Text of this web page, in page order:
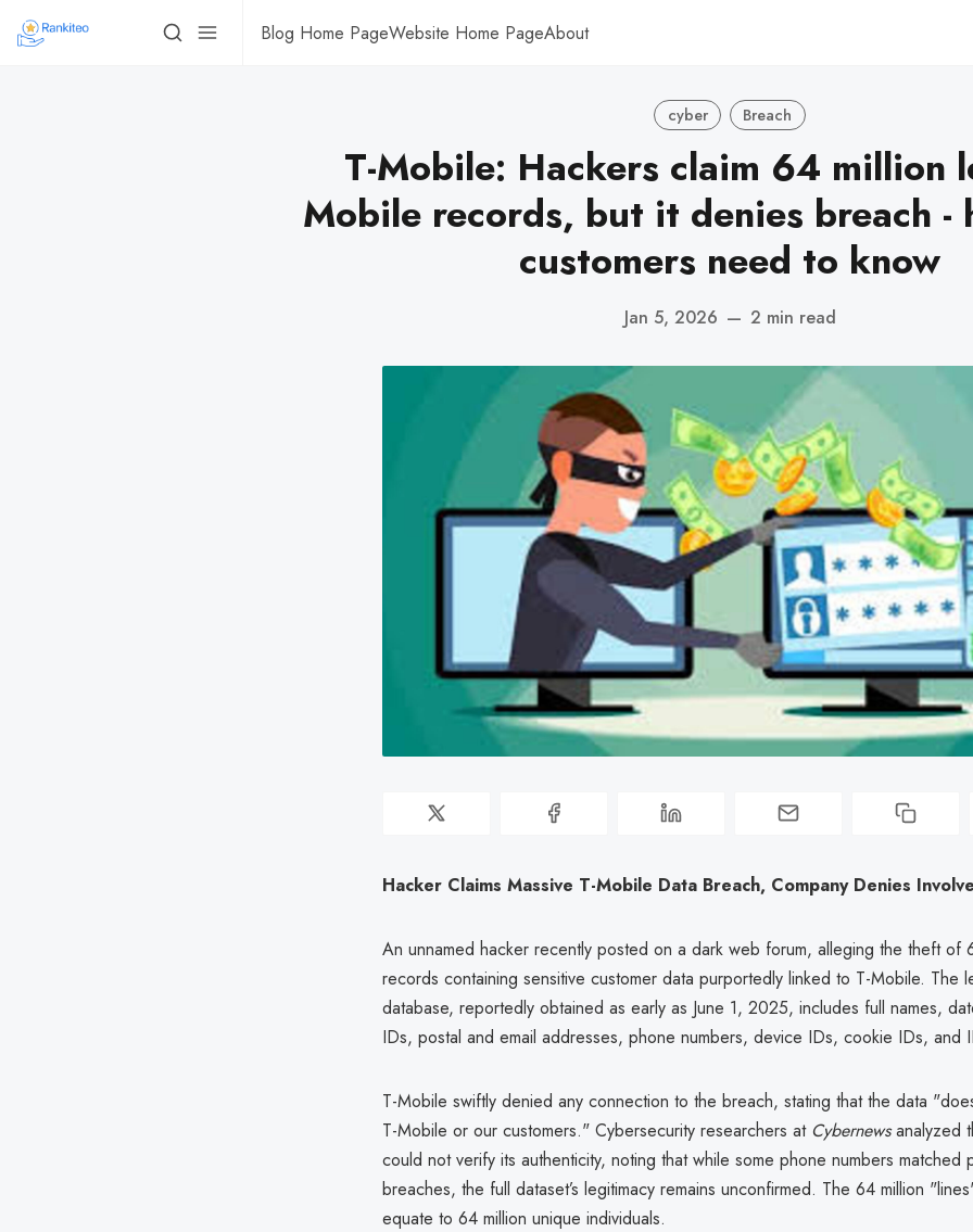
Blog Home PageWebsite Home PageAbout
cyber Breach
T-Mobile: Hackers claim 64 million
Mobile records, but it denies breach -
customers need to know
Jan 5, 2026 — 2 min read
Hacker Claims Massive T-Mobile Data Breach, Company Denies
An unnamed hacker recently posted on a dark web forum, alleging the theft of
records containing sensitive customer data purportedly linked to T-Mobile. The
database, reportedly obtained as early as June 1, 2025, includes full names,
IDs, postal and email addresses, phone numbers, device IDs, cookie IDs, and
T-Mobile swiftly denied any connection to the breach, stating that the data
T-Mobile or our customers." Cybersecurity researchers at Cybernewsanalyzed
could not verify its authenticity, noting that while some phone numbers matched
breaches, the full dataset’s legitimacy remains unconfirmed. The 64 million
equate to 64 million unique individuals.